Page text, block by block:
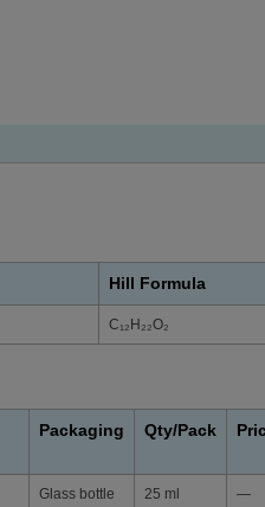
Hill Formula
C₁₂H₂₂O₂
Packaging Qty/Pack
Glass bottle 25 ml —